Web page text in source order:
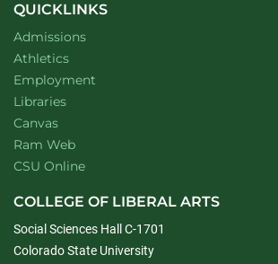
QUICKLINKS
Admissions
Athletics
Employment
Libraries
Canvas
Ram Web
CSU Online
COLLEGE OF LIBERAL ARTS
Social Sciences Hall C-1701
Colorado State University